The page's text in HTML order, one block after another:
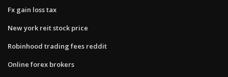
Fx gain loss tax
New york reit stock price
Robinhood trading fees reddit
Online forex brokers